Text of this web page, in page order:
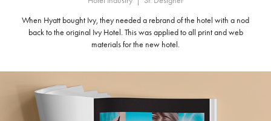
When Hyatt bought Ivy, they needed a rebrand of the hotel with a nod
back to the original Ivy Hotel. This was applied to all print and web
materials for the new hotel.